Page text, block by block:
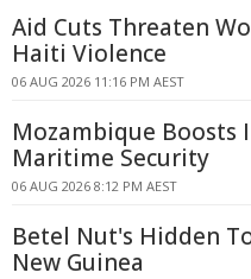
Aid Cuts Threaten
Haiti Violence
06 AUG 2026 11:16 PM AEST
Mozambique Boosts
Maritime Security
06 AUG 2026 8:12 PM AEST
Betel Nut's Hidden
New Guinea